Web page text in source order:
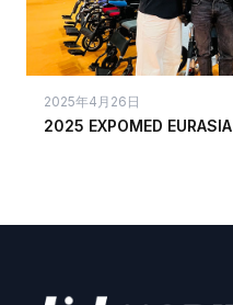
2025年4月26日
2025 EXPOMED EURASIA